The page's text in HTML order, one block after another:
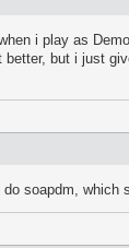
i play as
but i just
soapdm, which